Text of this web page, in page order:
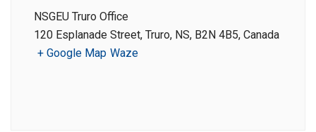
NSGEU Truro Office
120 Esplanade Street, Truro, NS, B2N 4B5, Canada
+ Google Map Waze